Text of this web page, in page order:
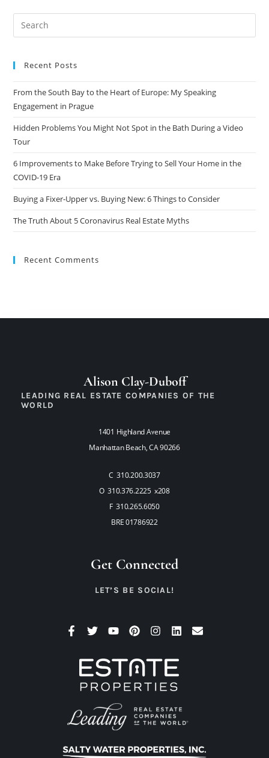
Recent Posts
From the South Bay to the Heart of Europe: My Speaking
Engagement in Prague
Hidden Problems You Might Not Spot in the Bath During a Video
Tour
6 Improvements to Make Before Trying to Sell Your Home in the
COVID-19 Era
Buying a Fixer-Upper vs. Buying New: 6 Things to Consider
The Truth About 5 Coronavirus Real Estate Myths
Recent Comments
Alison Clay-Duboff
LEADING REAL ESTATE COMPANIES OF THE
WORLD
1401 Highland Avenue
Manhattan Beach, CA 90266
C 310.200.3037
O 310.376.2225 x208
F 310.265.6050
BRE 01786922
Get Connected
LET’S BE SOCIAL!